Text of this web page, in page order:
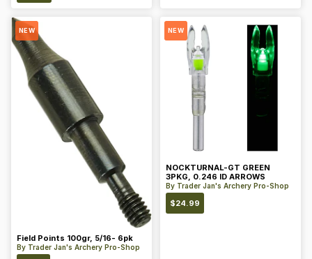
NEW
Field Points 100gr, 5/16- 6pk
By Trader Jan's Archery Pro-Shop
NEW
NOCKTURNAL-GT GREEN
3PKG, 0.246 ID ARROWS
By Trader Jan's Archery Pro-Shop
$24.99